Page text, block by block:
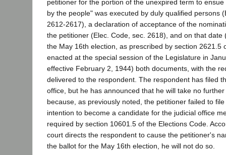
petitioner for the portion of the unexpired term to
by the people" was executed by duly qualified persons
2612-2617), a declaration of acceptance of the
the petitioner (Elec. Code, sec. 2618), and on that date
the May 16th election, as prescribed by section 2621.5
enacted at the special session of the Legislature in
effective February 2, 1944) both documents, with the
delivered to the respondent. The respondent has filed
office, but he has announced that he will take no
because, as previously noted, the petitioner failed to
intention to become a candidate for the judicial office
required by section 10601.5 of the Elections Code.
court directs the respondent to cause the petitioner's
the ballot for the May 16th election, he will not do so.